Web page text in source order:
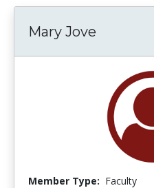
Mary Jove
Member Type: Faculty